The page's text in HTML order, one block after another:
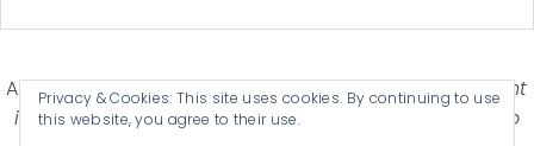
Affiliate Disclosure-Katherines Corner is a participant
in some affiliate advertising programs designed to
Privacy & Cookies: This site uses cookies. By continuing to use
this website, you agree to their use.